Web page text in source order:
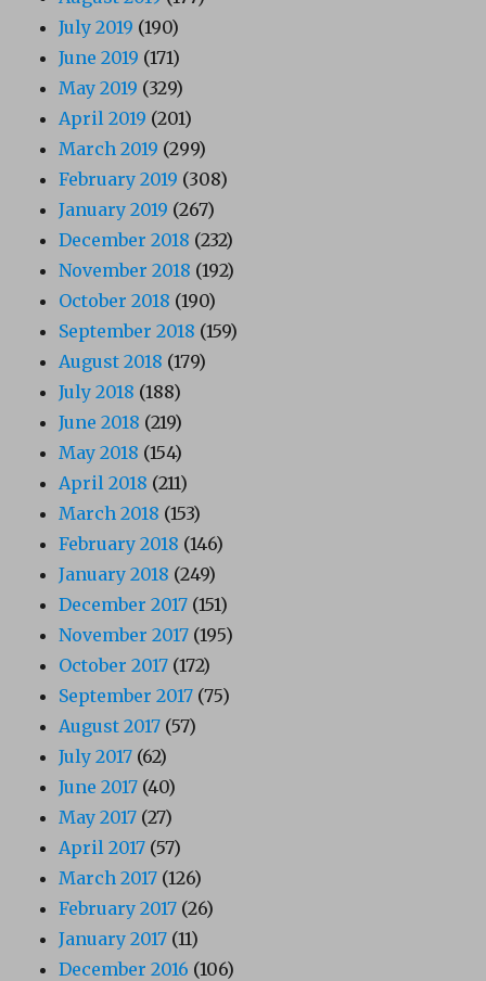
July 2019 (190)
June 2019 (171)
May 2019 (329)
April 2019 (201)
March 2019 (299)
February 2019 (308)
January 2019 (267)
December 2018 (232)
November 2018 (192)
October 2018 (190)
September 2018 (159)
August 2018 (179)
July 2018 (188)
June 2018 (219)
May 2018 (154)
April 2018 (211)
March 2018 (153)
February 2018 (146)
January 2018 (249)
December 2017 (151)
November 2017 (195)
October 2017 (172)
September 2017 (75)
August 2017 (57)
July 2017 (62)
June 2017 (40)
May 2017 (27)
April 2017 (57)
March 2017 (126)
February 2017 (26)
January 2017 (11)
December 2016 (106)